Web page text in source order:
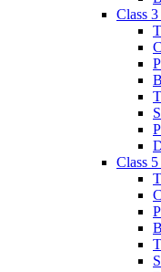
Class
Class